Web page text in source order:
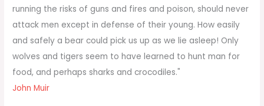
o
r
:
running the risks of guns and fires and poison, should never
attack men except in defense of their young. How easily
and safely a bear could pick us up as we lie asleep! Only
wolves and tigers seem to have learned to hunt man for
food, and perhaps sharks and crocodiles."
John Muir